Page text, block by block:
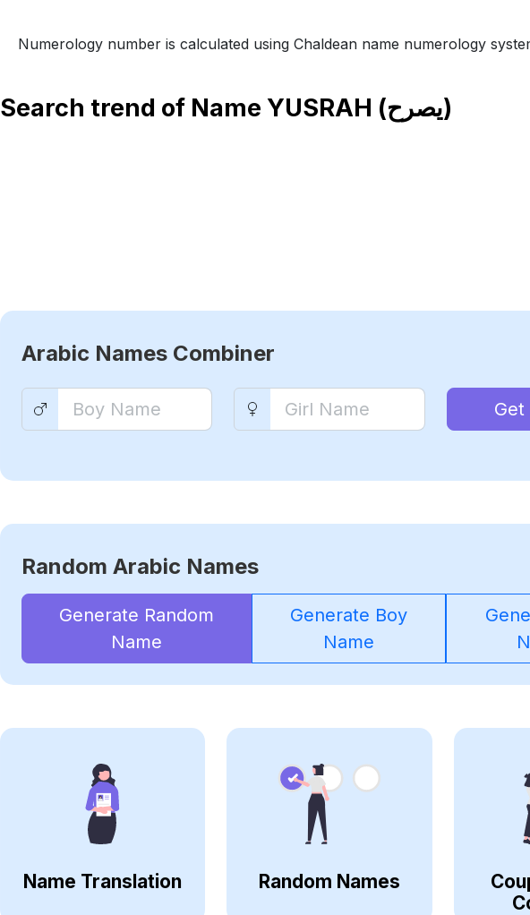
Numerology number is calculated using Chaldean name numerology
Search trend of Name YUSRAH (يصرح)
Arabic Names Combiner
Get
Random Arabic Names
Generate Random
Name
Generate Boy
Name
Name Translation Random Names